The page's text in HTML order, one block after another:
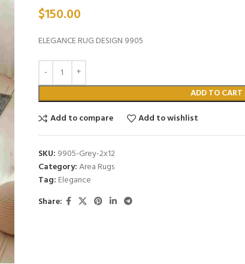
$150.00
ELEGANCE RUG DESIGN 9905
ADD TO CART
Add to compare
Add to wishlist
SKU: 9905-Grey-2x12
Category:Area Rugs
Tag: Elegance
Share: